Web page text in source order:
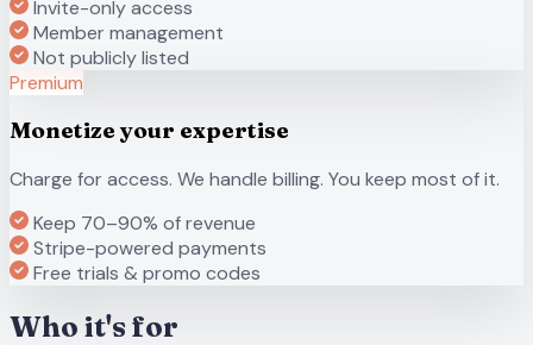
Invite-only access
Member management
Not publicly listed
Premium
Monetize your expertise
Charge for access. We handle billing. You keep most of it.
Keep 70–90% of revenue
Stripe-powered payments
Free trials & promo codes
Who it's for